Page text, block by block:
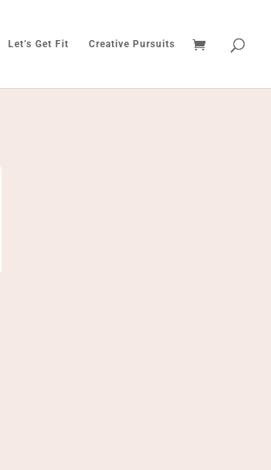
Let’s Get Fit Creative Pursuits